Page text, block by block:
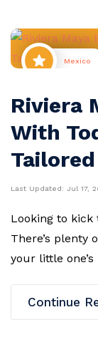
Mexico
Riviera
With
Last Updated: Jul 17,
Looking to
There’s plenty
your little
Continue